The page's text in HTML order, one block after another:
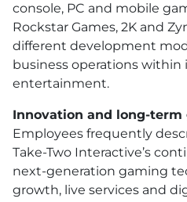
console, PC and mobile
Rockstar Games, 2K and
different development
business operations within
entertainment.
Innovation and long-
Employees frequently
Take-Two Interactive’s
next-generation gaming
growth, live services and